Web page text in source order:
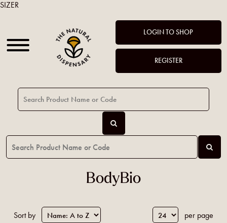
LOGIN TO SHOP
REGISTER
BodyBio
Sort by per page
SIZER